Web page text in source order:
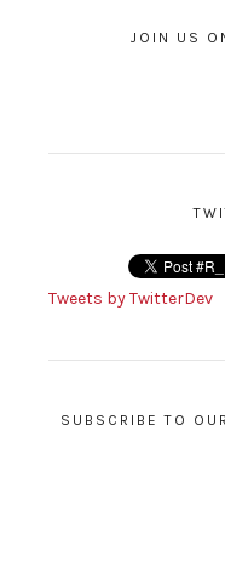
JOIN US
Tweets by TwitterDev
SUBSCRIBE TO